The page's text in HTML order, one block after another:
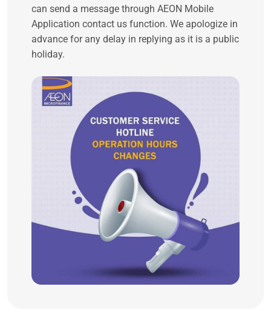
can send a message through AEON Mobile
Application contact us function. We apologize in
advance for any delay in replying as it is a public
holiday.